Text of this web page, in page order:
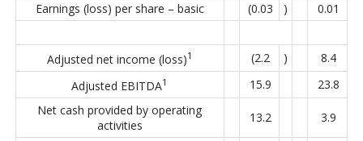
Earnings (loss) per share – basic
(0.03 ) 0.01
Adjusted net income (loss)1 (2.2 )
8.4
Adjusted EBITDA1 15.9
23.8
Net cash provided by operating
activities
13.2 3.9